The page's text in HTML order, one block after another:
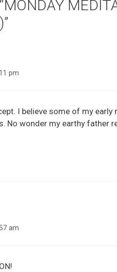
pm
I believe some of my
No wonder my earthy father
am